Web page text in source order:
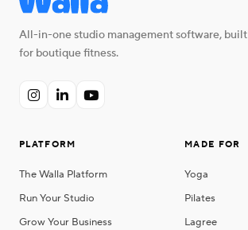
All-in-one studio management software, built
for boutique fitness.
  
PLATFORM
The Walla Platform
Run Your Studio
Grow Your Business
MADE FOR
Yoga
Pilates
Lagree